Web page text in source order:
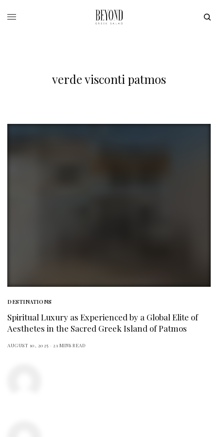
verde visconti patmos
DESTINATIONS
Spiritual Luxury as Experienced by a Global Elite of
Aesthetes in the Sacred Greek Island of Patmos
AUGUST 10, 2025 21 MINS READ